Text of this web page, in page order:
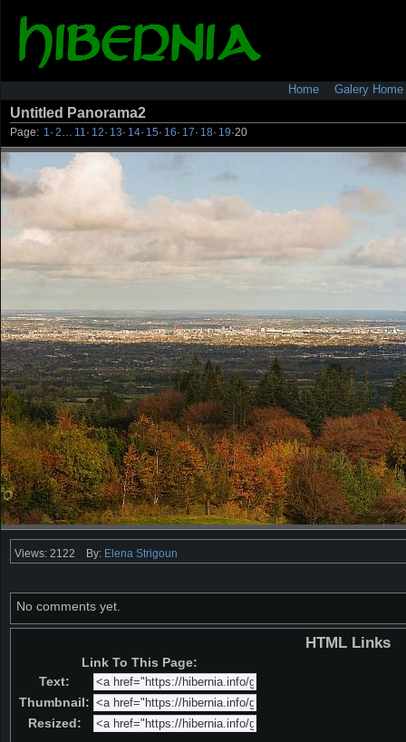
Home Galery Home
Untitled Panorama2
Page: 1 · 2 11 · 12· 13· 14· 15· 16· 17· 18· 19·20
Views: 2122 By: Elena Strigoun
No comments yet.
HTML Links
Link To This Page:
Text:
Thumbnail:
Resized: